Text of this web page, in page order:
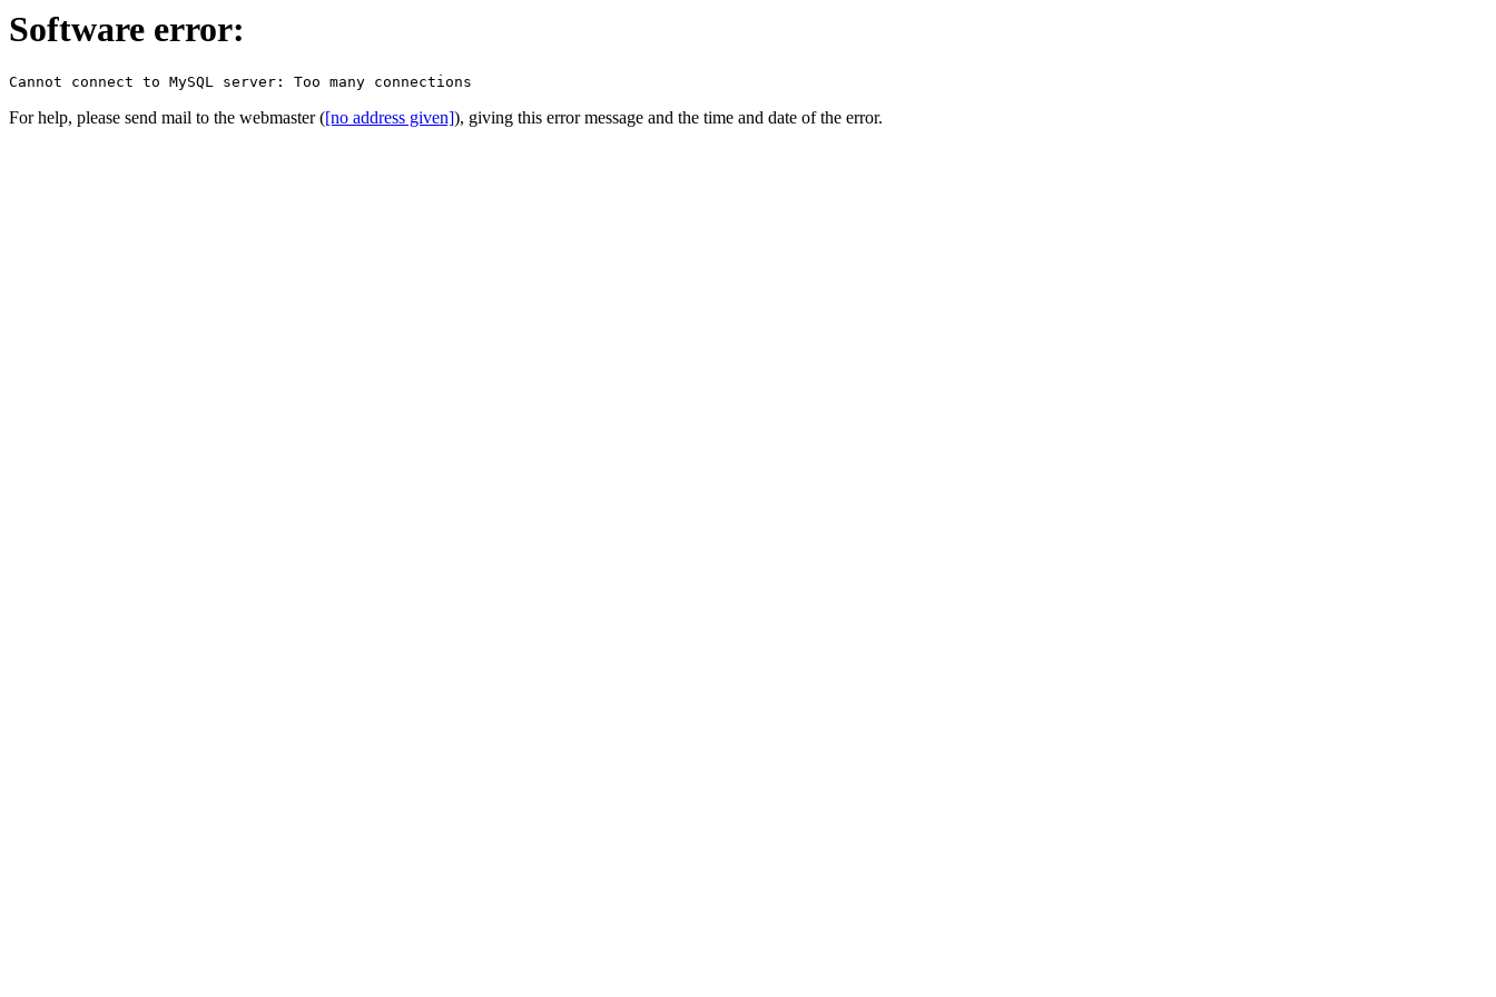
Software error:
For help, please send mail to the webmaster ([no address given]), giving this error message and the time and date of the error.